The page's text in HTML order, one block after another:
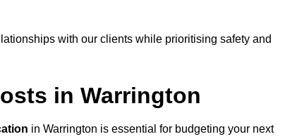
with our clients while prioritising safety and
in Warrington
in Warrington is essential for budgeting your next